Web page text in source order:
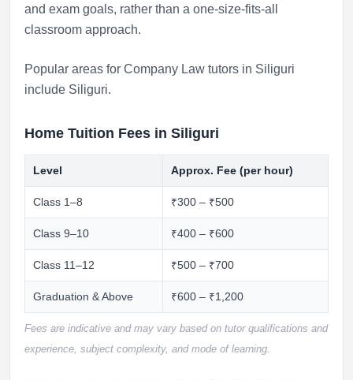
and exam goals, rather than a one-size-fits-all
classroom approach.
Popular areas for Company Law tutors in Siliguri
include Siliguri.
Home Tuition Fees in Siliguri
Level Approx. Fee (per hour)
Class 1–8 ₹300 – ₹500
Class 9–10 ₹400 – ₹600
Class 11–12 ₹500 – ₹700
Graduation & Above ₹600 – ₹1,200
Fees are indicative and may vary based on tutor qualifications and
experience, subject complexity, and mode of learning.